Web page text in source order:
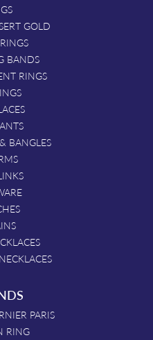
GOLD
BANDS
RINGS
BANGLES
PARIS
RING